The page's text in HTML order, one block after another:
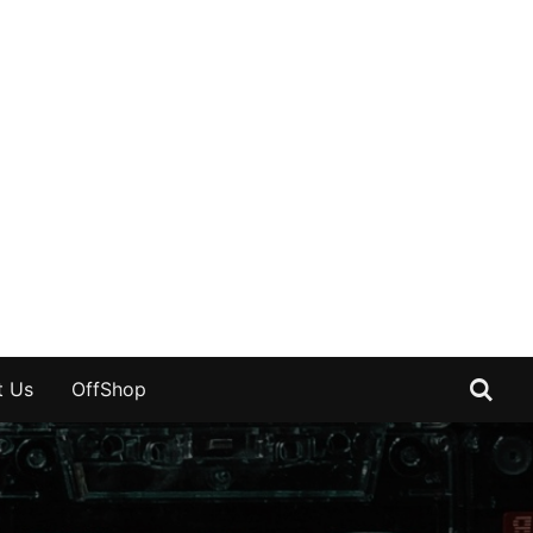
Us OffShop